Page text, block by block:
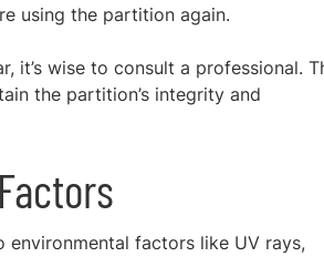
using the partition again.
it’s wise to consult a professional.
the partition’s integrity and
factors like UV rays,